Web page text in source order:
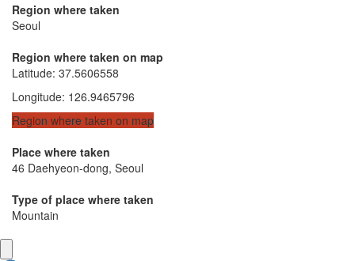
Region where taken
Seoul
Region where taken on map
Latitude: 37.5606558
Longitude: 126.9465796
Region where taken on map
Place where taken
46 Daehyeon-dong, Seoul
Type of place where taken
Mountain